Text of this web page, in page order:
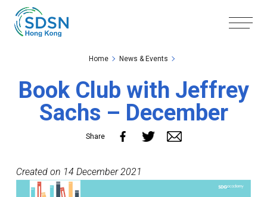
Skip to the Main Content
Home News & Events
Book Club with Jeffrey
Sachs – December
Share
Created on 14 December 2021